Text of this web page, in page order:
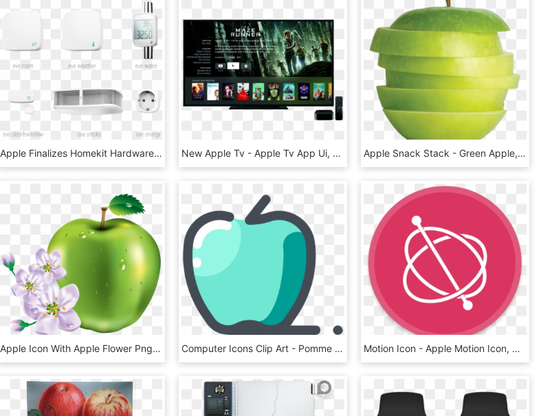
Apple Finalizes Homekit Hardware Specifications, Adds - Apple Home Kit Hardware, HD Png Download New Apple Tv - Apple Tv App Ui, HD Png Download Apple Snack Stack - Green Apple, HD Png Download
Apple Icon With Apple Flower Png - All Kinds Of Fruits, Transparent Png Computer Icons Clip Art - Pomme Icon, HD Png Download Motion Icon - Apple Motion Icon, HD Png Download